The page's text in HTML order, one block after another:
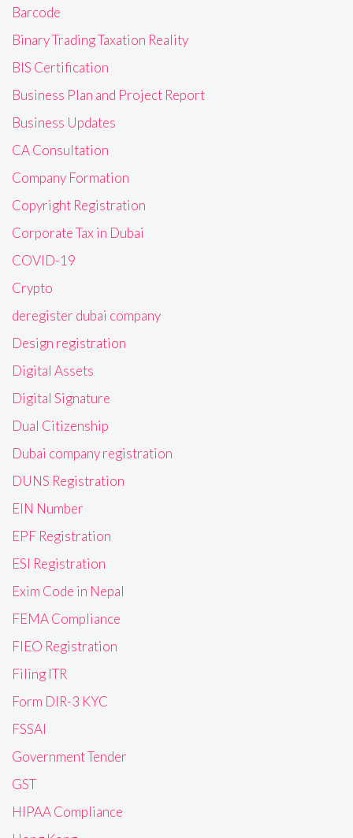
Barcode
Binary Trading Taxation Reality
BIS Certification
Business Plan and Project Report
Business Updates
CA Consultation
Company Formation
Copyright Registration
Corporate Tax in Dubai
COVID-19
Crypto
deregister dubai company
Design registration
Digital Assets
Digital Signature
Dual Citizenship
Dubai company registration
DUNS Registration
EIN Number
EPF Registration
ESI Registration
Exim Code in Nepal
FEMA Compliance
FIEO Registration
Filing ITR
Form DIR-3 KYC
FSSAI
Government Tender
GST
HIPAA Compliance